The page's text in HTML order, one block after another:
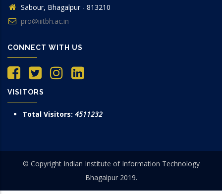
Sabour, Bhagalpur - 813210
pro@iiitbh.ac.in
CONNECT WITH US
VISITORS
Total Visitors: 4511232
© Copyright Indian Institute of Information Technology
Bhagalpur 2019.